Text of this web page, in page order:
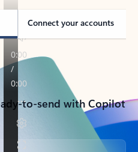
Connect your accounts
to-send with Copilot